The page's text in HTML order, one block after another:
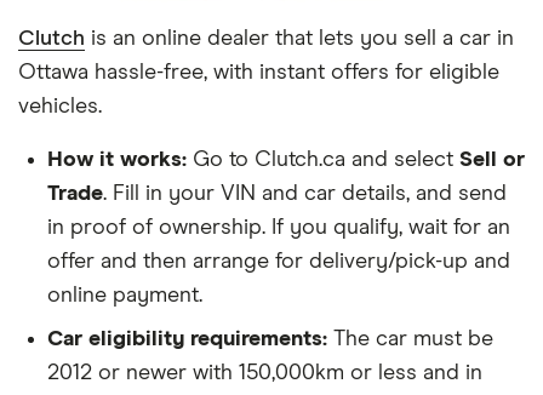
Clutch is an online dealer that lets you sell a car in
Ottawa hassle-free, with instant offers for eligible
vehicles.
How it works: Go to Clutch.ca and select Sell or
Trade. Fill in your VIN and car details, and send
in proof of ownership. If you qualify, wait for an
offer and then arrange for delivery/pick-up and
online payment.
Car eligibility requirements: The car must be
2012 or newer with 150,000km or less and in